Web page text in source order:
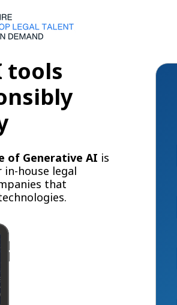
tools
of Generative AI is
house legal
that